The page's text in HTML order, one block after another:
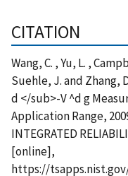
CITATION
Wang, C. , Yu, L. ,
Suehle, J. and Zhang,
d </sub>-V ^d g
Application Range,
INTEGRATED
[online],
https://